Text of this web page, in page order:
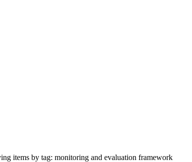
items by tag: monitoring and evaluation framework